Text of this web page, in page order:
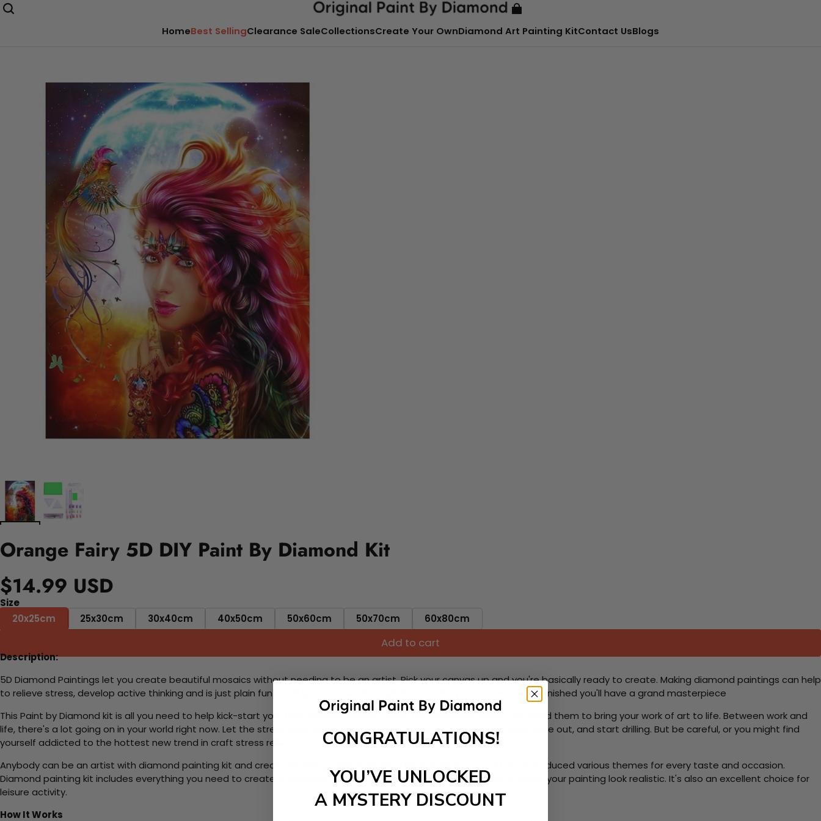
HomeBest SellingClearance SaleCollectionsCreate Your OwnDiamond Art Painting KitContact UsBlogs
Orange Fairy 5D DIY Paint By Diamond Kit
$14.99 USD
Size
20x25cm
25x30cm 30x40cm 40x50cm 50x60cm 50x70cm 60x80cm
Add to cart
Description:
5D Diamond Paintings let you create beautiful mosaics without needing to be an artist. Pick your canvas up and you're basically ready to create. Making diamond paintings can help
to relieve stress, develop active thinking and is just plain fun. You'll spend hours through this exciting process and when finished you'll have a grand masterpiece
This Paint by Diamond kit is all you need to help kick-start your new creative activity. Place the diamonds where you need them to bring your work of art to life. Between work and
life, there's a lot going on in your world right now. Let the stress melt away as you Paint With Diamonds! Just sit back, zone out, and start drilling. But be careful, or you might find
yourself addicted to the hottest new trend in craft stress relief
Anybody can be an artist with diamond painting kit and create stunning masterpieces. This special form of art has introduced various themes for every taste and occasion.
Diamond painting kit includes everything you need to create a beautiful work of art achieving the subtle tones to make your painting look realistic. It's also an excellent choice for
leisure activity.
How It Works
CONGRATULATIONS!
YOU’VE UNLOCKED
A MYSTERY DISCOUNT